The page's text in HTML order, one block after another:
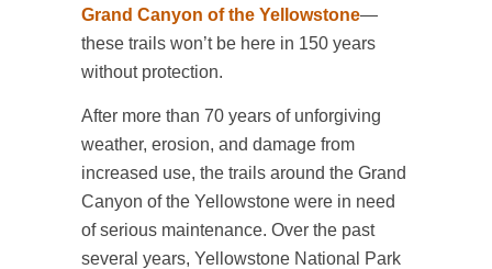
Grand Canyon of the Yellowstone—
these trails won’t be here in 150 years
without protection.
After more than 70 years of unforgiving
weather, erosion, and damage from
increased use, the trails around the Grand
Canyon of the Yellowstone were in need
of serious maintenance. Over the past
several years, Yellowstone National Park